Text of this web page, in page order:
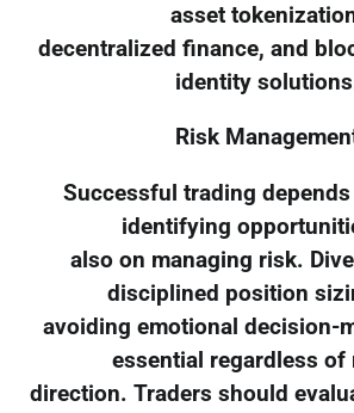
asset
decentralized finance, and
identity
Risk
Successful trading
identifying
also on managing risk.
disciplined position
avoiding emotional decision-
essential regardless of
direction. Traders should